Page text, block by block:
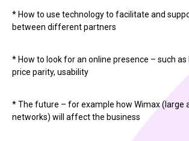
* How to use technology to facilitate and
between different partners
* How to look for an online presence – such as
price parity, usability
* The future – for example how Wimax (large
networks) will affect the business